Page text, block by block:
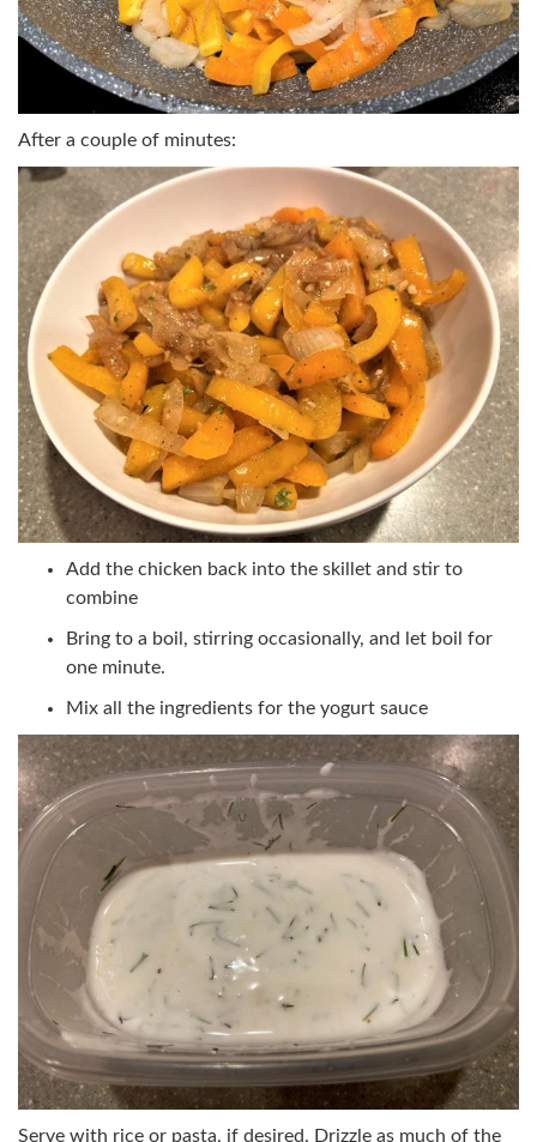
After a couple of minutes:
Add the chicken back into the skillet and stir to
combine
Bring to a boil, stirring occasionally, and let boil for
one minute.
Mix all the ingredients for the yogurt sauce
Serve with rice or pasta, if desired. Drizzle as much of the